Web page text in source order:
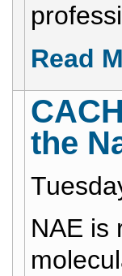
Read
the
NAE is